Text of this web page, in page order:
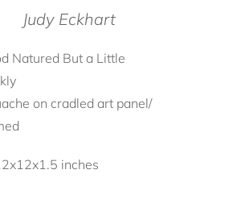
Judy Eckhart
Natured But a Little
on cradled art panel/
inches